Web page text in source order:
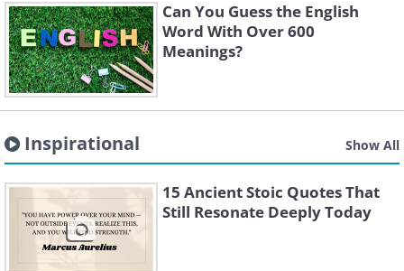
Can You Guess the English
Word With Over 600
Meanings?
Inspirational Show All
15 Ancient Stoic Quotes That
Still Resonate Deeply Today